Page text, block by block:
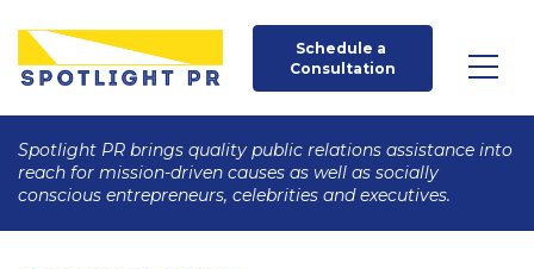
Schedule a
Consultation
Spotlight PR brings quality public relations assistance into
reach for mission-driven causes as well as socially
conscious entrepreneurs, celebrities and executives.